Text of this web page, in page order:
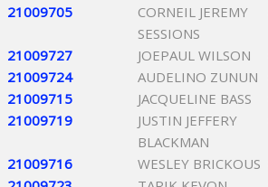
21009705
CORNEIL JEREMY
SESSIONS
21009727 JOEPAUL WILSON
21009724
AUDELINO ZUNUN
21009715
JACQUELINE BASS
21009719
JUSTIN JEFFERY
BLACKMAN
21009716 WESLEY BRICKOUS